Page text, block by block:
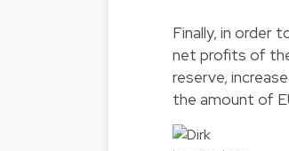
Finally, in order
net profits of
reserve,
the amount of